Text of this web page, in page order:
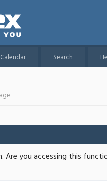
Calendar Search
you accessing this